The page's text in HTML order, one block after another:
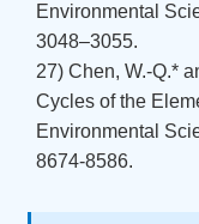
Environmental
3048–3055.
27) Chen, W.-Q.*
Cycles of the
Environmental
8674-8586.